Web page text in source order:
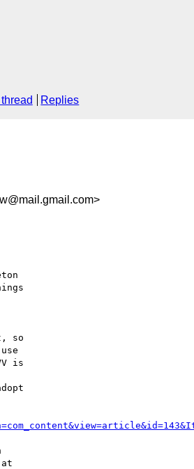
Replies
so
is